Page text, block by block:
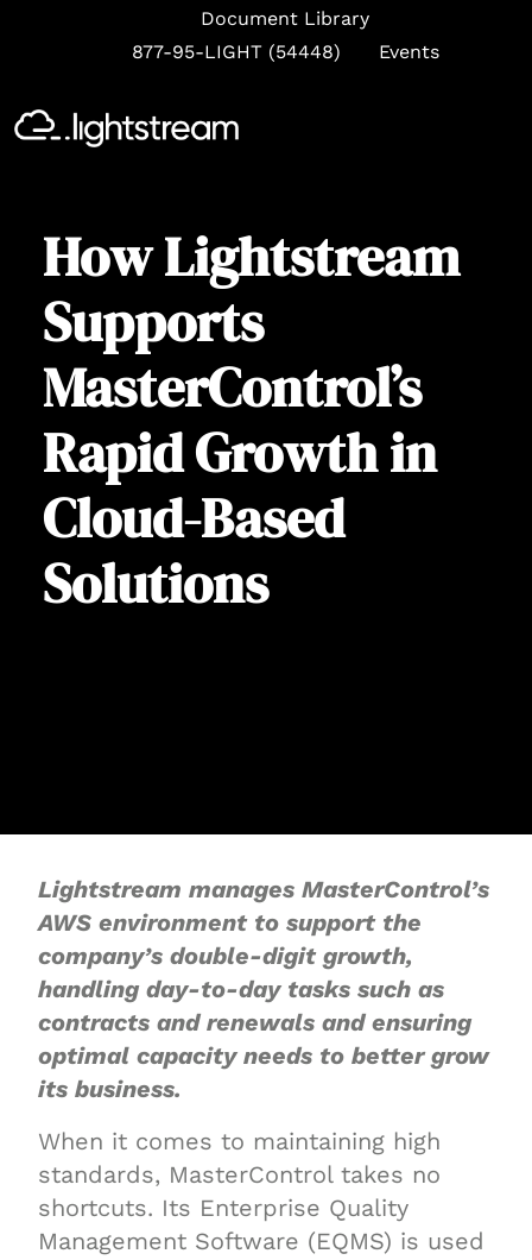
Document Library
877-95-LIGHT (54448)
Events
How Lightstream
Supports
MasterControl’s
Rapid Growth in
Cloud-Based
Solutions
Lightstream manages MasterControl’s
AWS environment to support the
company’s double-digit growth,
handling day-to-day tasks such as
contracts and renewals and ensuring
optimal capacity needs to better grow
its business.
When it comes to maintaining high
standards, MasterControl takes no
shortcuts. Its Enterprise Quality
Management Software (EQMS) is used